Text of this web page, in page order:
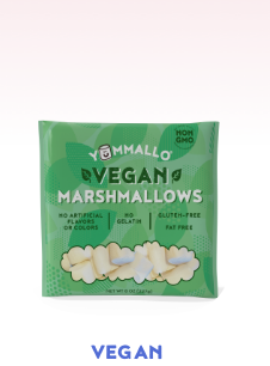
VEGAN